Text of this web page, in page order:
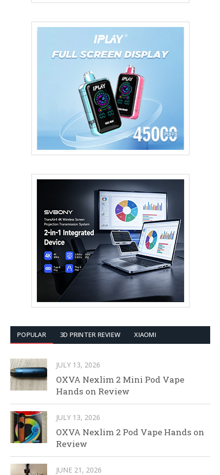
POPULAR 3D PRINTER REVIEW XIAOMI
JULY 13, 2026
OXVA Nexlim 2 Mini Pod Vape
Hands on Review
JULY 13, 2026
OXVA Nexlim 2 Pod Vape Hands on
Review
JUNE 21, 2026